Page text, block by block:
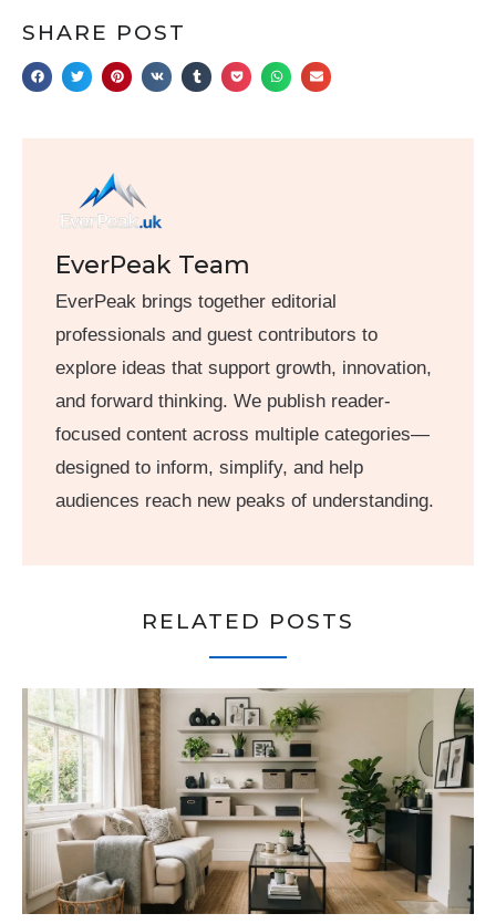
SHARE POST
EverPeak Team
EverPeak brings together editorial
professionals and guest contributors to
explore ideas that support growth, innovation,
and forward thinking. We publish reader-
focused content across multiple categories—
designed to inform, simplify, and help
audiences reach new peaks of understanding.
RELATED POSTS